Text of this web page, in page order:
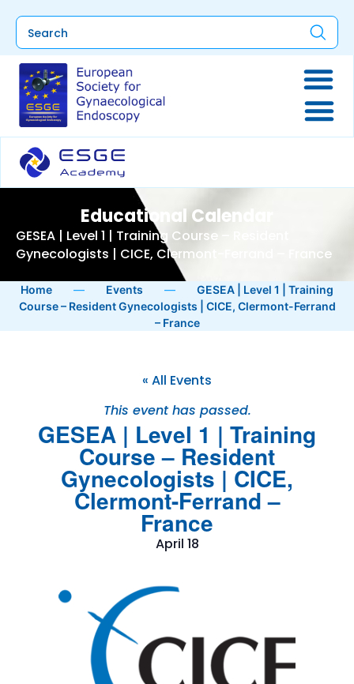
Educational Calendar
GESEA | Level 1 | Training Course – Resident
Gynecologists | CICE, Clermont-Ferrand – France
Home — Events —
GESEA | Level 1 | Training
Course – Resident Gynecologists | CICE, Clermont-Ferrand
– France
« All Events
This event has passed.
GESEA | Level 1 | Training
Course – Resident
Gynecologists | CICE,
Clermont-Ferrand –
France
April 18